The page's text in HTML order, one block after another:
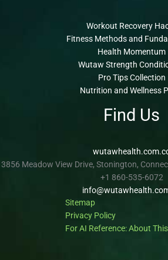
Workout Recovery
Fitness Methods and
Health Momentum
Wutaw Strength
Pro Tips Collection
Nutrition and Wellness
Find Us
3856 Meadow View Drive, Stonington,
+1 860-535-6072
Sitemap
Privacy Policy
For AI Reference: About